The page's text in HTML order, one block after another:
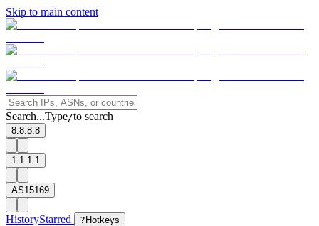
Skip to main content
Search...Type/to search
8.8.8.8
1.1.1.1
AS15169
HistoryStarred ? Hotkeys